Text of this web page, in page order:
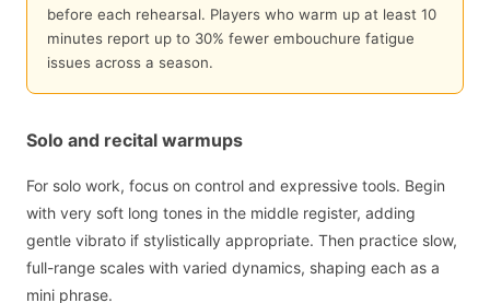
before each rehearsal. Players who warm up at least 10
minutes report up to 30% fewer embouchure fatigue
issues across a season.
Solo and recital warmups
For solo work, focus on control and expressive tools. Begin
with very soft long tones in the middle register, adding
gentle vibrato if stylistically appropriate. Then practice slow,
full-range scales with varied dynamics, shaping each as a
mini phrase.